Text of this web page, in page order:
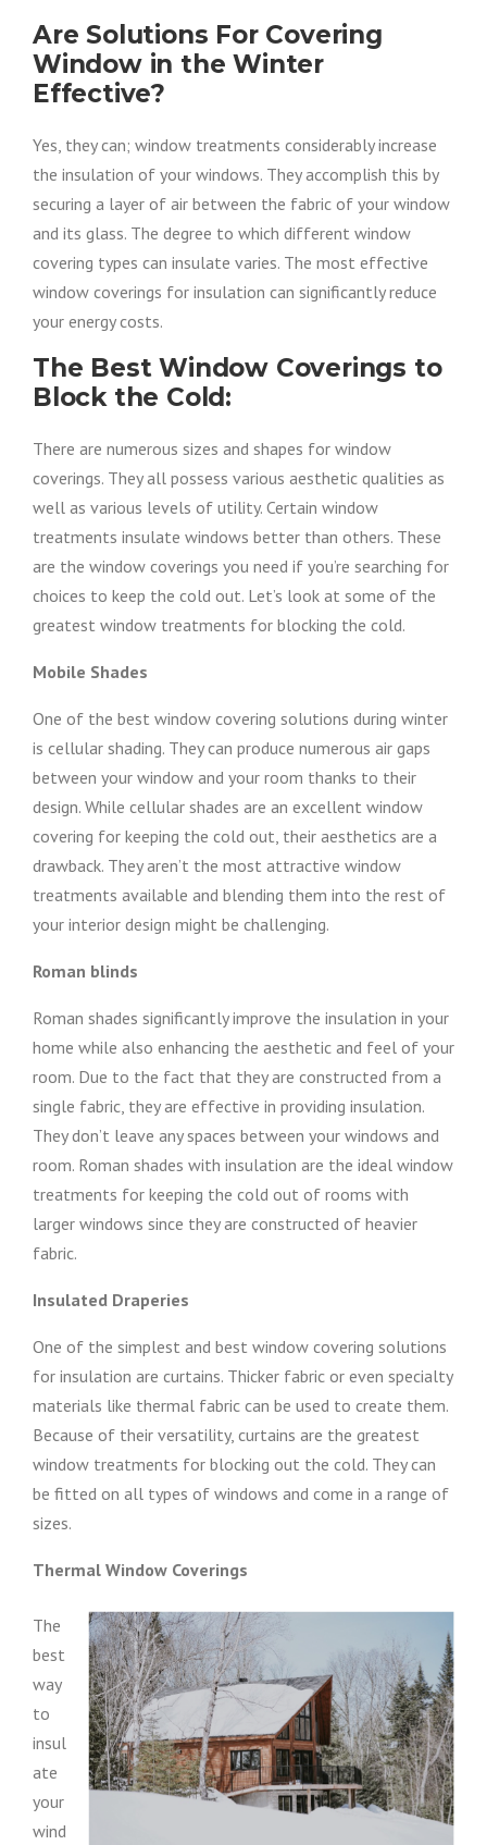
Are Solutions For Covering
Window in the Winter
Effective?
Yes, they can; window treatments considerably increase
the insulation of your windows. They accomplish this by
securing a layer of air between the fabric of your window
and its glass. The degree to which different window
covering types can insulate varies. The most effective
window coverings for insulation can significantly reduce
your energy costs.
The Best Window Coverings to
Block the Cold:
There are numerous sizes and shapes for window
coverings. They all possess various aesthetic qualities as
well as various levels of utility. Certain window
treatments insulate windows better than others. These
are the window coverings you need if you’re searching for
choices to keep the cold out. Let’s look at some of the
greatest window treatments for blocking the cold.
Mobile Shades
One of the best window covering solutions during winter
is cellular shading. They can produce numerous air gaps
between your window and your room thanks to their
design. While cellular shades are an excellent window
covering for keeping the cold out, their aesthetics are a
drawback. They aren’t the most attractive window
treatments available and blending them into the rest of
your interior design might be challenging.
Roman blinds
Roman shades significantly improve the insulation in your
home while also enhancing the aesthetic and feel of your
room. Due to the fact that they are constructed from a
single fabric, they are effective in providing insulation.
They don’t leave any spaces between your windows and
room. Roman shades with insulation are the ideal window
treatments for keeping the cold out of rooms with
larger windows since they are constructed of heavier
fabric.
Insulated Draperies
One of the simplest and best window covering solutions
for insulation are curtains. Thicker fabric or even specialty
materials like thermal fabric can be used to create them.
Because of their versatility, curtains are the greatest
window treatments for blocking out the cold. They can
be fitted on all types of windows and come in a range of
sizes.
Thermal Window Coverings
The
best
way
to
insul
ate
your
wind